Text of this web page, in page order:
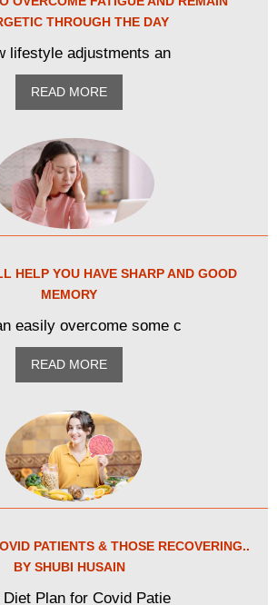
THROUGH THE DAY
lifestyle adjustments an
READ MORE
HELP YOU HAVE SHARP AND GOOD
MEMORY
easily overcome some c
READ MORE
PATIENTS & THOSE RECOVERING..
BY SHUBI HUSAIN
Diet Plan for Covid Patie